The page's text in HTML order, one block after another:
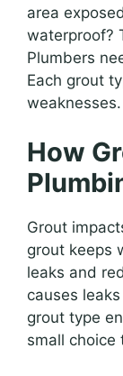
area
waterproof?
Plumbers
Each grout
weaknesses.
How
Grout
grout keeps
leaks and
causes
grout type
small choice